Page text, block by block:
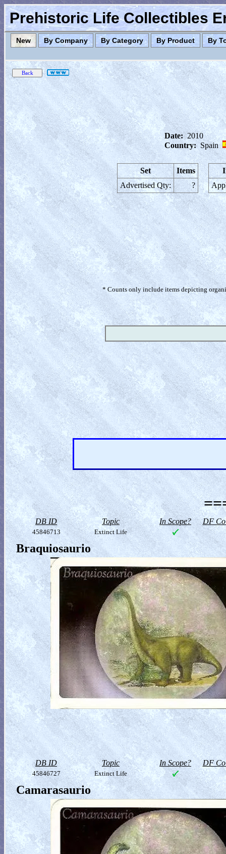
Prehistoric Life Collectibles
New By Company By Category By Product By
Date: 2010
Country: Spain
Set
Items
Advertised Qty:
?
* Counts only include items depicting
DB ID Topic In Scope? DF
45846713 Extinct Life
Braquiosaurio
DB ID Topic In Scope? DF
45846727 Extinct Life
Camarasaurio